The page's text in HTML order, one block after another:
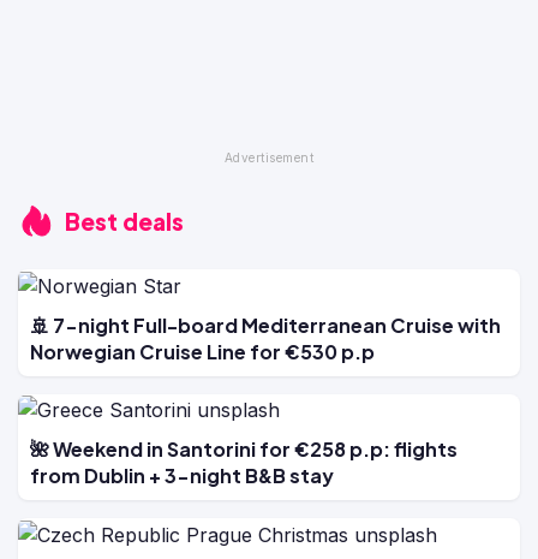
Best deals
🚢 7-night Full-board Mediterranean Cruise with
Norwegian Cruise Line for €530 p.p
🌺 Weekend in Santorini for €258 p.p: flights
from Dublin + 3-night B&B stay